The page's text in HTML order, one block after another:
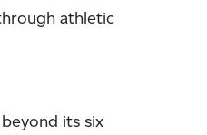
athletic
its six